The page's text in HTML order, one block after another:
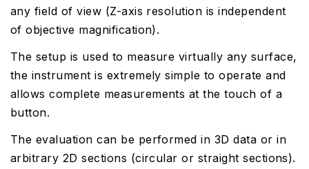
any field of view (Z-axis resolution is independent
of objective magnification).
The setup is used to measure virtually any surface,
the instrument is extremely simple to operate and
allows complete measurements at the touch of a
button.
The evaluation can be performed in 3D data or in
arbitrary 2D sections (circular or straight sections).